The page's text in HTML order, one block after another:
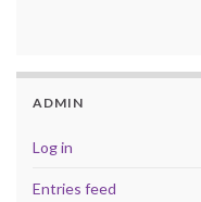
ADMIN
Log in
Entries feed